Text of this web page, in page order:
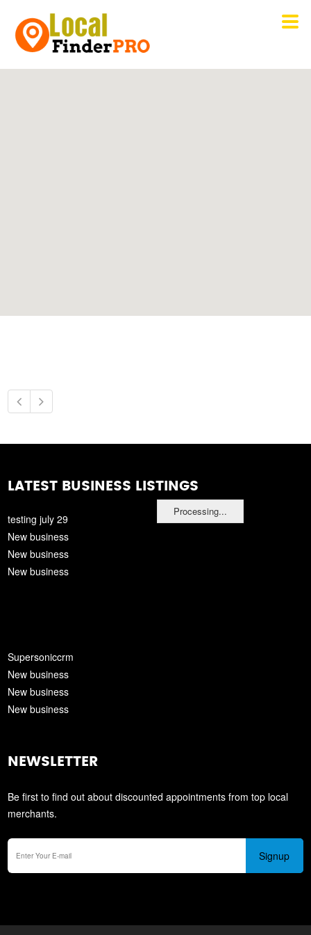
Processing...
LATEST BUSINESS LISTINGS
testing july 29
New business
New business
New business
Supersoniccrm
New business
New business
New business
NEWSLETTER
Be first to find out about discounted appointments from top local
merchants.
Signup